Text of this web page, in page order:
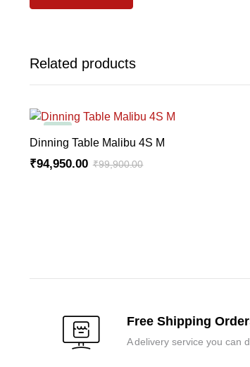
Related products
ADD TO CART
Dinning Table Malibu 4S M
₹99,900.00
₹94,950.00
Free Shipping
A delivery service you can